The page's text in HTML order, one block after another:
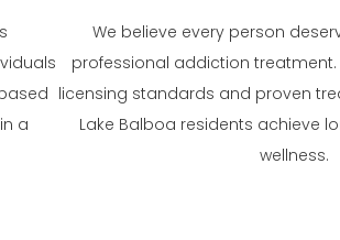
a
We believe every person
professional addiction
licensing standards and proven
Lake Balboa residents achieve
wellness.